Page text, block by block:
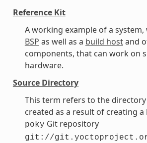
Reference Kit
A working example of a system,
BSP as well as a build hostand
components, that can work on
hardware.
Source Directory
This term refers to the
created as a result of creating
poky Git repository
git://